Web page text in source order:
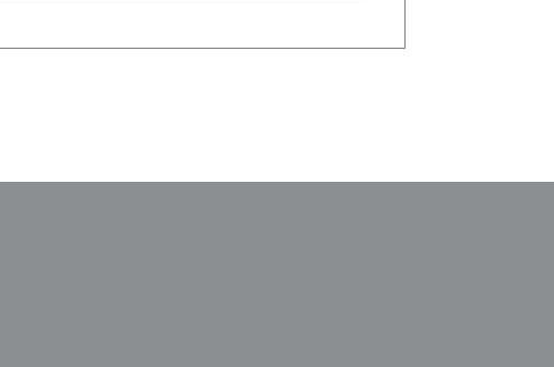
new window))